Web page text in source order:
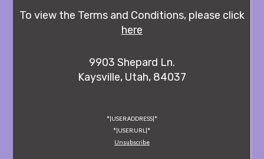
To view the Terms and Conditions, please click
here
9903 Shepard Ln.
Kaysville, Utah, 84037
*|USER:ADDRESS|*
*|USER:URL|*
Unsubscribe